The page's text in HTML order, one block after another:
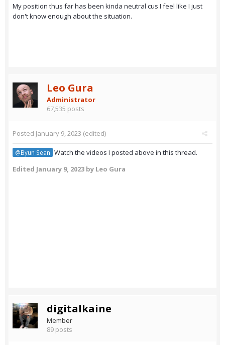
My position thus far has been kinda neutral cus I feel like I just
don't know enough about the situation.
Leo Gura
Administrator
67,535 posts
Posted January 9, 2023 (edited)
@Byun Sean Watch the videos I posted above in this thread.
Edited January 9, 2023 by Leo Gura
digitalkaine
Member
89 posts